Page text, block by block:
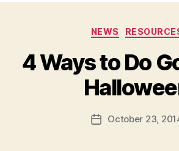
NEWS
4 Ways to Do
Post
author
y
d
PostOctober 23,